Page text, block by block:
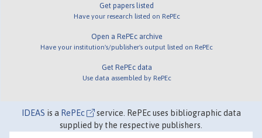
Get papers listed
Have your research listed on RePEc
Open a RePEc archive
Have your institution's/publisher's output listed on RePEc
Get RePEc data
Use data assembled by RePEc
IDEAS is a RePEc
service. RePEc uses bibliographic data
supplied by the respective publishers.